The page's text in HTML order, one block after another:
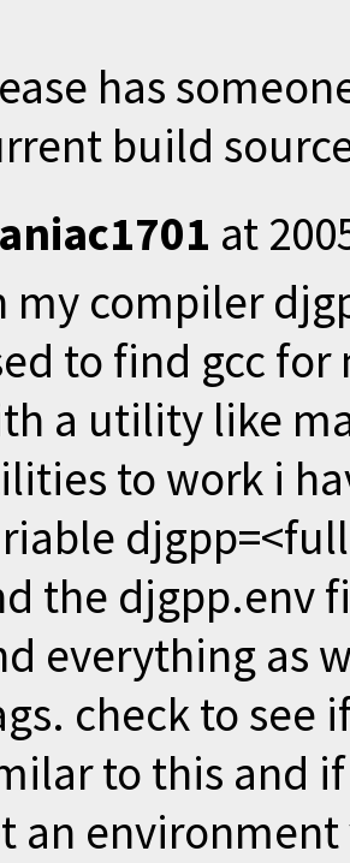
has
build
at
my compiler
to find gcc
a utility like
to work i
the djgpp.env
everything as
check to see
to this and
an